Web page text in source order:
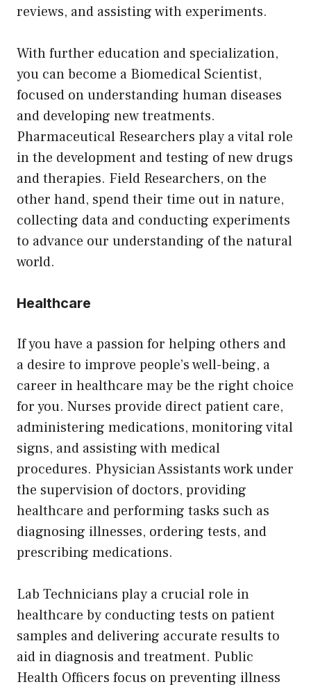
reviews, and assisting with experiments.
With further education and specialization,
you can become a Biomedical Scientist,
focused on understanding human diseases
and developing new treatments.
Pharmaceutical Researchers play a vital role
in the development and testing of new drugs
and therapies. Field Researchers, on the
other hand, spend their time out in nature,
collecting data and conducting experiments
to advance our understanding of the natural
world.
Healthcare
If you have a passion for helping others and
a desire to improve people’s well-being, a
career in healthcare may be the right choice
for you. Nurses provide direct patient care,
administering medications, monitoring vital
signs, and assisting with medical
procedures. Physician Assistants work under
the supervision of doctors, providing
healthcare and performing tasks such as
diagnosing illnesses, ordering tests, and
prescribing medications.
Lab Technicians play a crucial role in
healthcare by conducting tests on patient
samples and delivering accurate results to
aid in diagnosis and treatment. Public
Health Officers focus on preventing illness